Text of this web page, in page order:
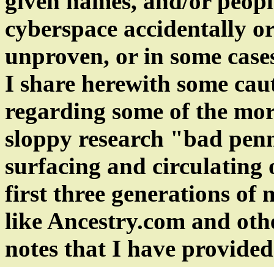
cyberspace accidentally
unproven, or in some
I share herewith some
regarding some of the
sloppy research "bad
surfacing and circulating
first three generations of
like Ancestry.com and
notes that I have